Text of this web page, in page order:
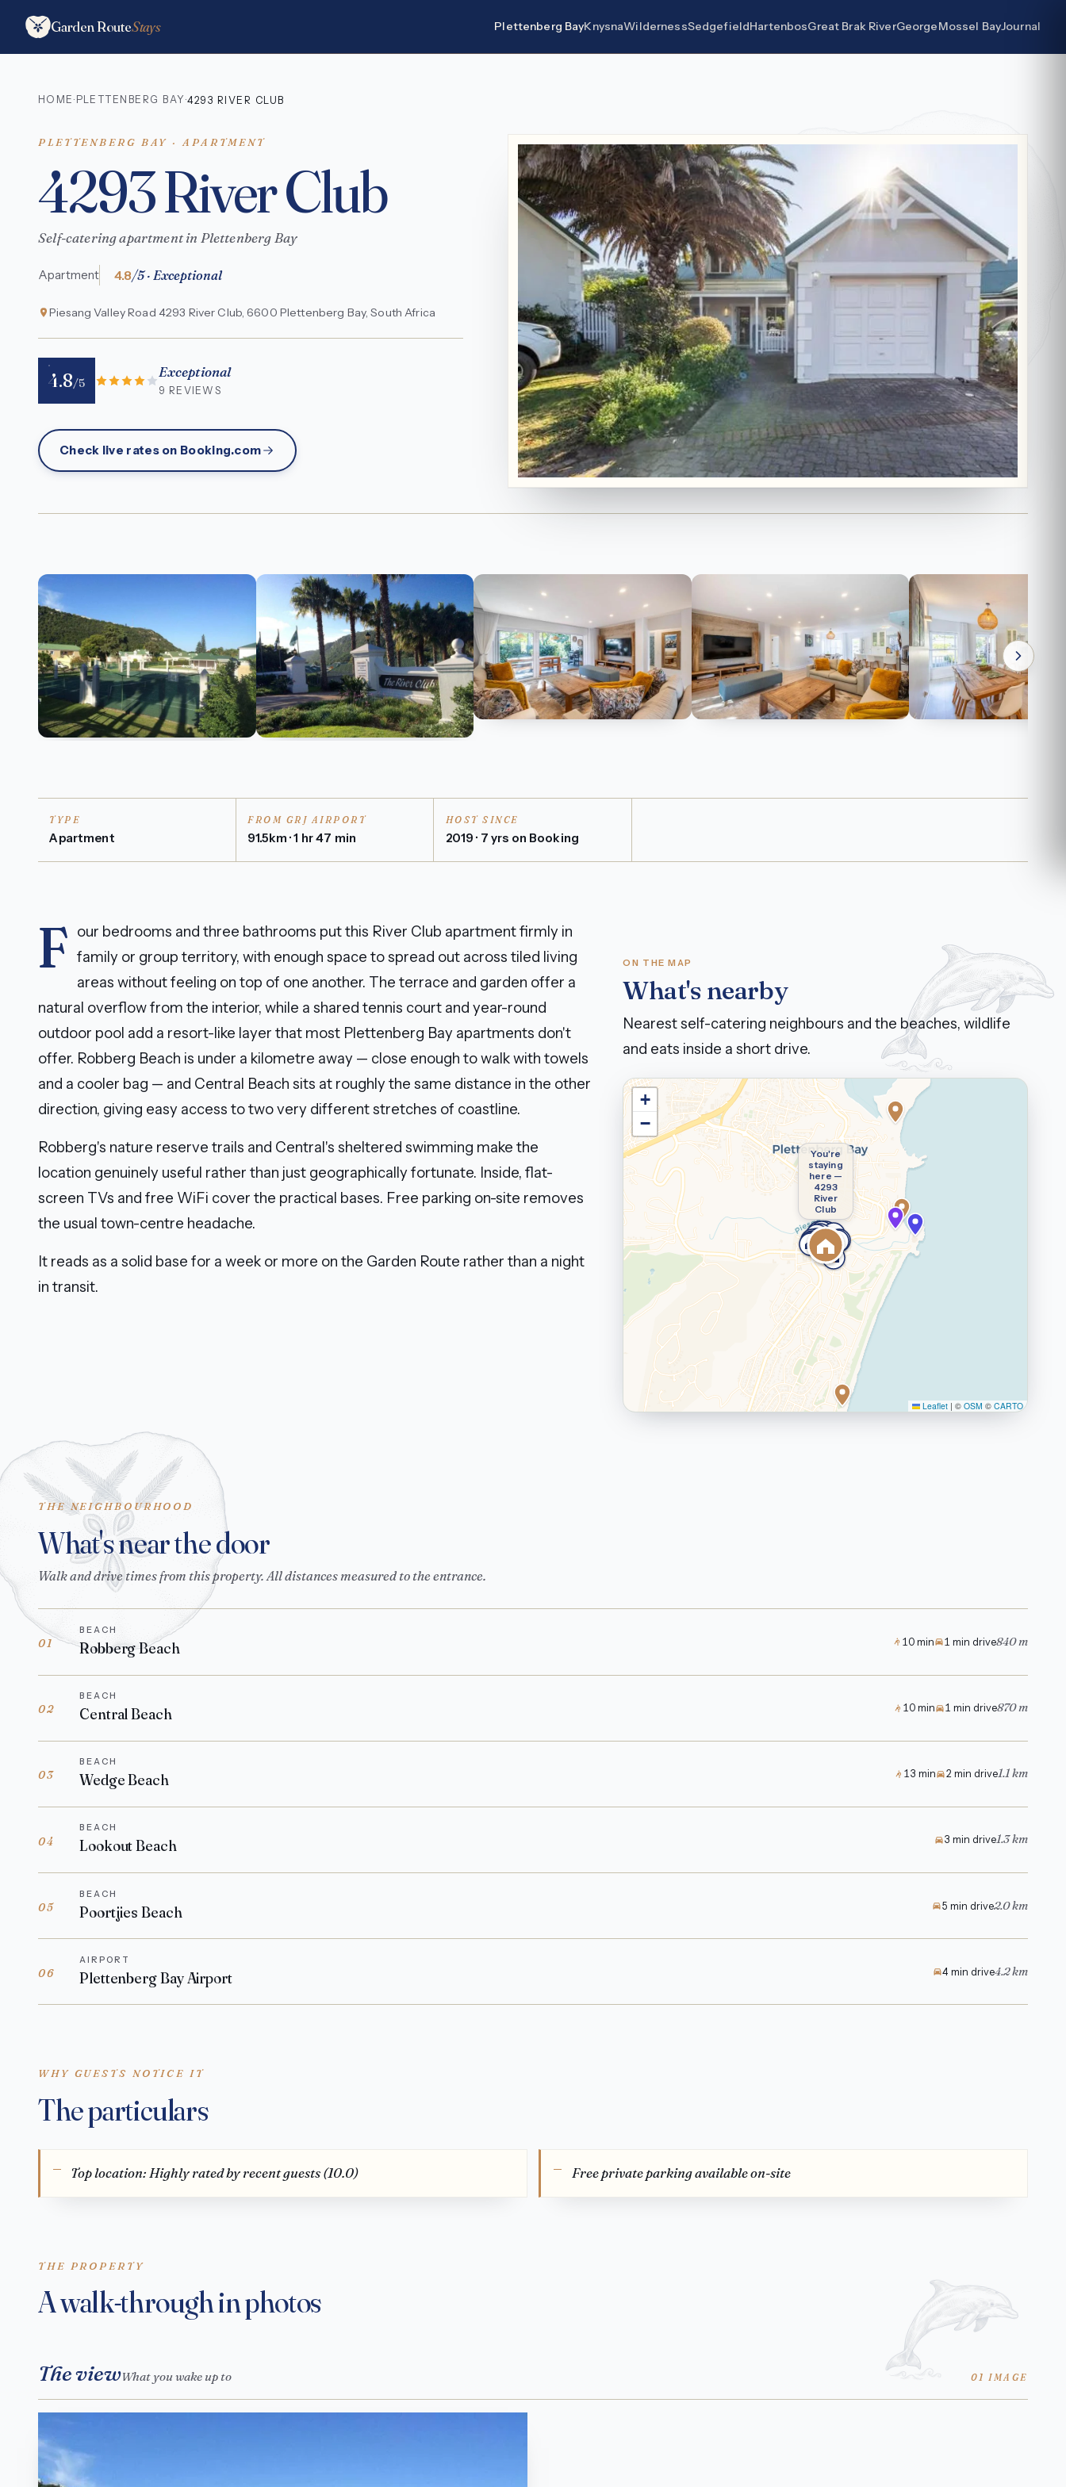
Garden RouteStays Plettenberg BayKnysnaWildernessSedgefieldHartenbosGreat Brak RiverGeorgeMossel BayJournal
HOME · PLETTENBERG BAY ·4293 RIVER CLUB
PLETTENBERG BAY · APARTMENT
4293 River Club
Self-catering apartment in Plettenberg Bay
Apartment 4.8/5 · Exceptional
Piesang Valley Road 4293 River Club, 6600 Plettenberg Bay, South Africa
4.8/5
Exceptional
9 REVIEWS
Check live rates on Booking.com
TYPE
Apartment
FROM GRJ AIRPORT
91.5km · 1 hr 47 min
HOST SINCE
2019 · 7 yrs on Booking
F our bedrooms and three bathrooms put this River Club apartment firmly in
family or group territory, with enough space to spread out across tiled living
areas without feeling on top of one another. The terrace and garden offer a
natural overflow from the interior, while a shared tennis court and year-round
outdoor pool add a resort-like layer that most Plettenberg Bay apartments don't
offer. Robberg Beach is under a kilometre away — close enough to walk with towels
and a cooler bag — and Central Beach sits at roughly the same distance in the other
direction, giving easy access to two very different stretches of coastline.
Robberg's nature reserve trails and Central's sheltered swimming make the
location genuinely useful rather than just geographically fortunate. Inside, flat-
screen TVs and free WiFi cover the practical bases. Free parking on-site removes
the usual town-centre headache.
It reads as a solid base for a week or more on the Garden Route rather than a night
in transit.
ON THE MAP
What's nearby
Nearest self-catering neighbours and the beaches, wildlife
and eats inside a short drive.
You're
staying
here —
4293
River
Club
+
−
Leaflet | © OSM © CARTO
THE NEIGHBOURHOOD
What's near the door
Walk and drive times from this property. All distances measured to the entrance.
01
BEACH
Robberg Beach 10 min 1 min drive840 m
02
BEACH
Central Beach 10 min 1 min drive870 m
03
BEACH
Wedge Beach 13 min 2 min drive1.1 km
04
BEACH
Lookout Beach 3 min drive1.3 km
05
BEACH
Poortjies Beach 5 min drive2.0 km
06
AIRPORT
Plettenberg Bay Airport 4 min drive4.2 km
WHY GUESTS NOTICE IT
The particulars
Top location: Highly rated by recent guests (10.0) Free private parking available on-site
THE PROPERTY
A walk-through in photos
The viewWhat you wake up to 01 IMAGE